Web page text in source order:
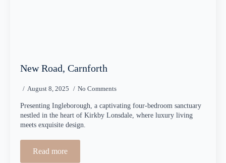
New Road, Carnforth
August 8, 2025 No Comments
Presenting Ingleborough, a captivating four-bedroom sanctuary
nestled in the heart of Kirkby Lonsdale, where luxury living
meets exquisite design.
Read more